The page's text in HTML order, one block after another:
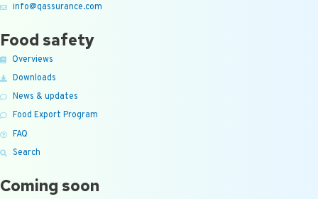
info@qassurance.com
Food safety
Overviews
Downloads
News & updates
Food Export Program
FAQ
Search
Coming soon